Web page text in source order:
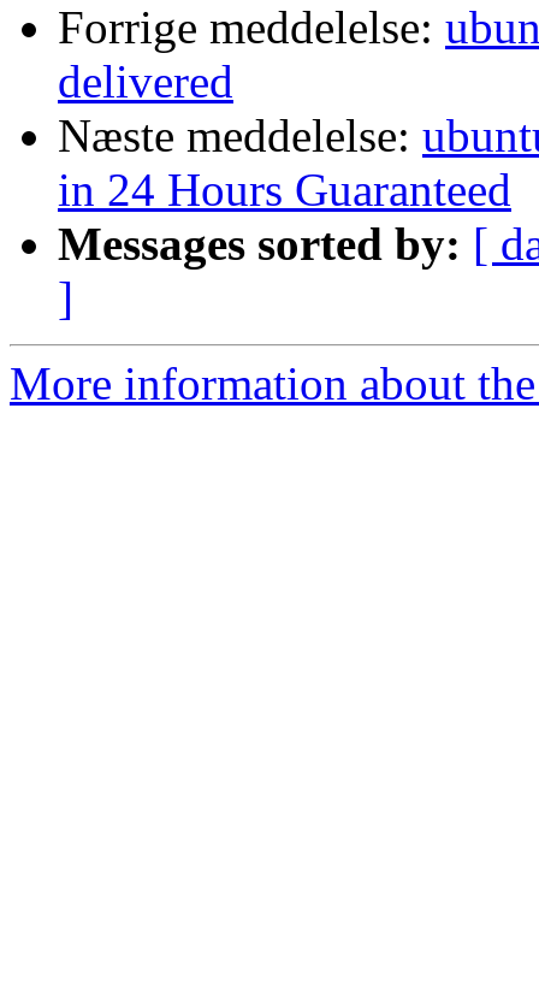
Forrige meddelelse:
delivered
Næste meddelelse:
in 24 Hours Guaranteed
Messages sorted by: [
]
More information about